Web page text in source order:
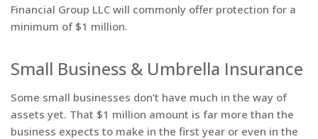
Financial Group LLC will commonly offer protection for a
minimum of $1 million.
Small Business & Umbrella Insurance
Some small businesses don’t have much in the way of
assets yet. That $1 million amount is far more than the
business expects to make in the first year or even in the